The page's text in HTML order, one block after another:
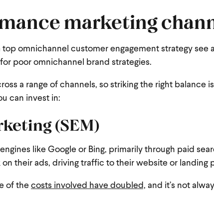
marketing
omnichannel customer engagement strategy see
poor omnichannel brand strategies.
a range of channels, so striking the right balance
can invest in:
(SEM)
like Google or Bing, primarily through paid
their ads, driving traffic to their website or landing
of the costs involved have doubled, and it’s not